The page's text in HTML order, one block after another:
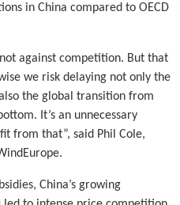
in China compared to OECD
against competition. But that
we risk delaying not only the
the global transition from
It’s an unnecessary
from that”, said Phil Cole,
China’s growing